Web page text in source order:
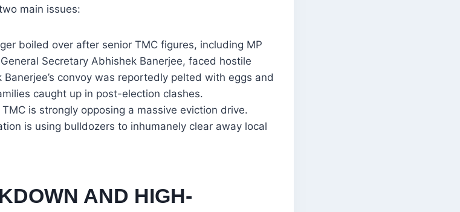
main issues:
boiled over after senior TMC figures, including MP
Secretary Abhishek Banerjee, faced hostile
convoy was reportedly pelted with eggs and
caught up in post-election clashes.
TMC is strongly opposing a massive eviction drive.
is using bulldozers to inhumanely clear away local
AND HIGH-